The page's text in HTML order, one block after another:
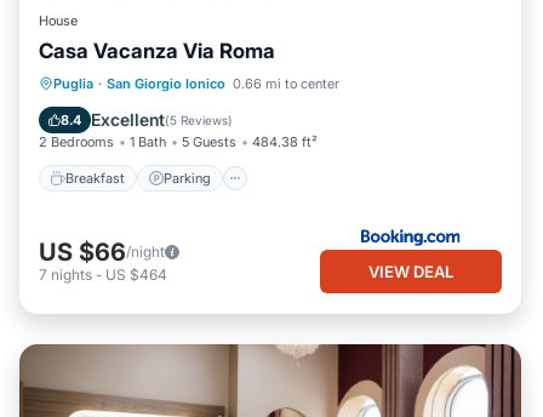
House
Casa Vacanza Via Roma
Puglia · San Giorgio Ionico 0.66 mi to center
8.4 Excellent(5 Reviews)
2 Bedrooms 1 Bath 5 Guests 484.38 ft²
Breakfast Parking
Breakfast Parking
Air Conditioner
Internet
US $66/night
7 nights - US $464 VIEW DEAL